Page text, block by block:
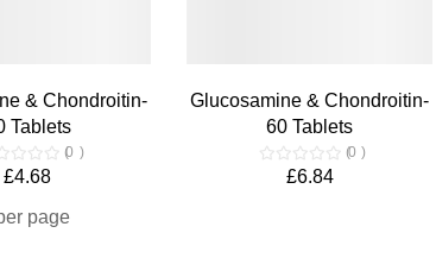
& Chondroitin-
Tablets
0
£4.68
Glucosamine & Chondroitin-
60 Tablets
0
£6.84
page